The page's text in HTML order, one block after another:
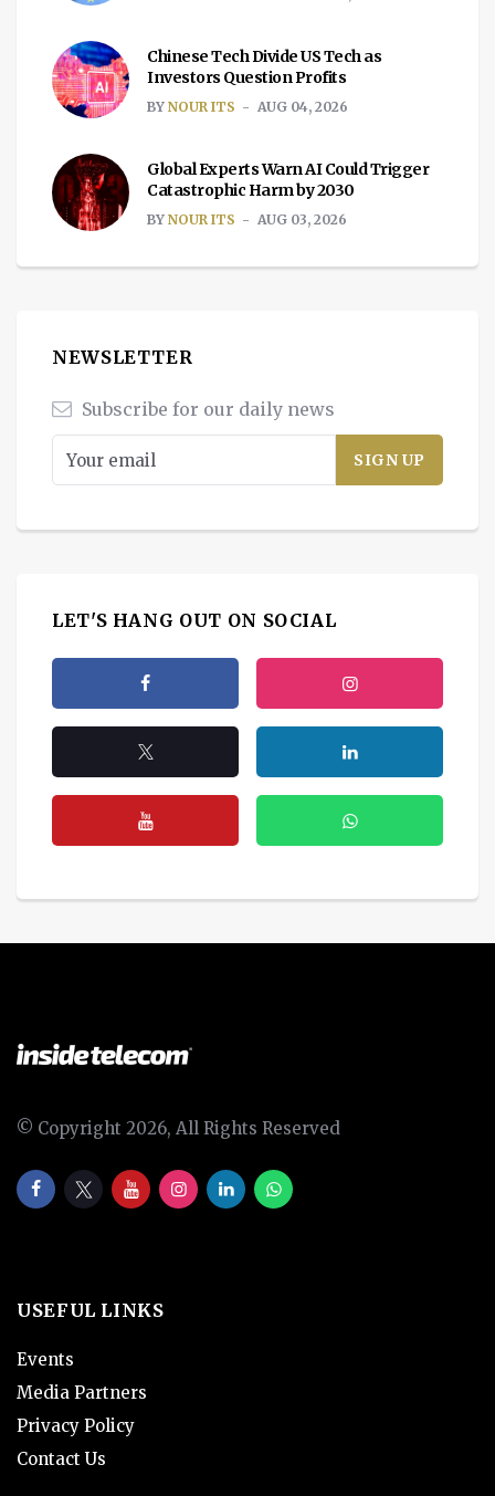
Chinese Tech Divide US Tech as
Investors Question Profits
BY NOUR ITS AUG 04, 2026
Global Experts Warn AI Could Trigger
Catastrophic Harm by 2030
BY NOUR ITS AUG 03, 2026
NEWSLETTER
Subscribe for our daily news
LET'S HANG OUT ON SOCIAL
© Copyright 2026, All Rights Reserved
USEFUL LINKS
Events
Media Partners
Privacy Policy
Contact Us